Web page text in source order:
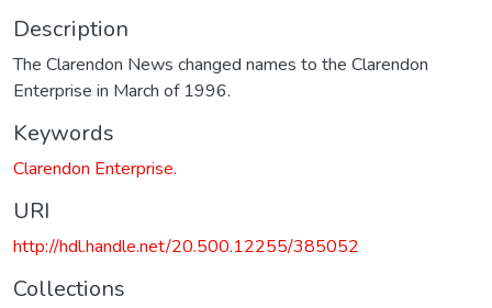
Description
The Clarendon News changed names to the Clarendon
Enterprise in March of 1996.
Keywords
Clarendon Enterprise.
URI
http://hdl.handle.net/20.500.12255/385052
Collections